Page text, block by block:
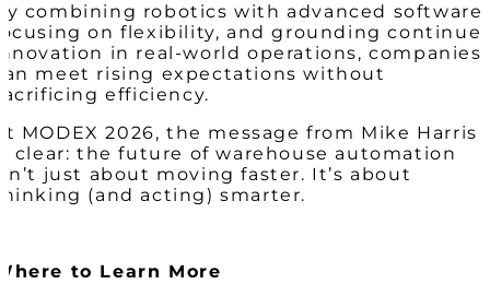
combining robotics with advanced software,
on flexibility, and grounding
in real-world operations, companies
meet rising expectations without
efficiency.
MODEX 2026, the message from Mike Harris
clear: the future of warehouse automation
just about moving faster. It’s about
(and acting) smarter.
to Learn More